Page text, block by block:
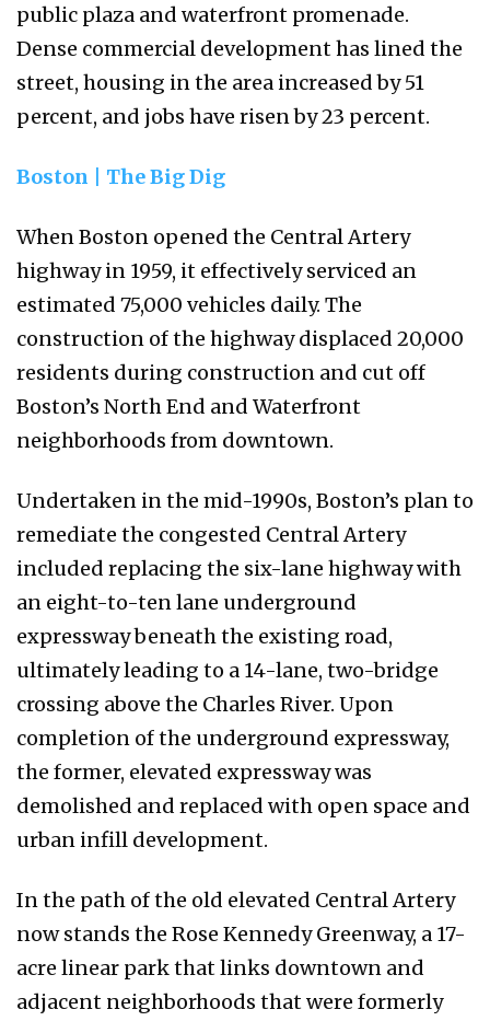
public plaza and waterfront promenade.
Dense commercial development has lined the
street, housing in the area increased by 51
percent, and jobs have risen by 23 percent.
Boston | The Big Dig
When Boston opened the Central Artery
highway in 1959, it effectively serviced an
estimated 75,000 vehicles daily. The
construction of the highway displaced 20,000
residents during construction and cut off
Boston’s North End and Waterfront
neighborhoods from downtown.
Undertaken in the mid-1990s, Boston’s plan to
remediate the congested Central Artery
included replacing the six-lane highway with
an eight-to-ten lane underground
expressway beneath the existing road,
ultimately leading to a 14-lane, two-bridge
crossing above the Charles River. Upon
completion of the underground expressway,
the former, elevated expressway was
demolished and replaced with open space and
urban infill development.
In the path of the old elevated Central Artery
now stands the Rose Kennedy Greenway, a 17-
acre linear park that links downtown and
adjacent neighborhoods that were formerly